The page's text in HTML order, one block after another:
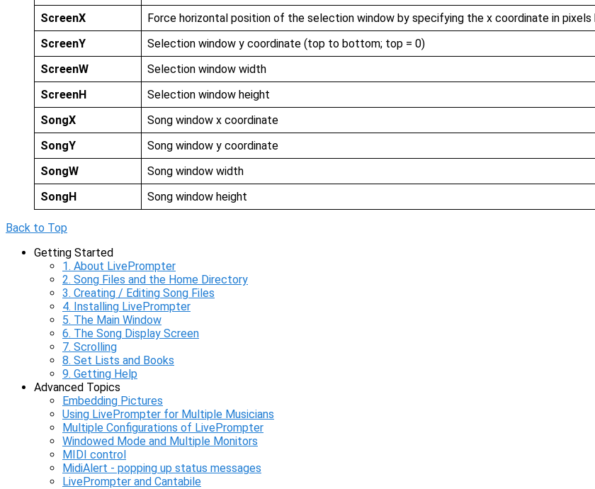
ScreenX
Force horizontal position of the selection window by specifying the x coordinate in pixels
ScreenY
Selection window y coordinate (top to bottom; top = 0)
ScreenW
Selection window width
ScreenH
Selection window height
SongX
Song window x coordinate
SongY
Song window y coordinate
SongW
Song window width
SongH
Song window height
Back to Top
Getting Started
1. About LivePrompter
2. Song Files and the Home Directory
3. Creating / Editing Song Files
4. Installing LivePrompter
5. The Main Window
6. The Song Display Screen
7. Scrolling
8. Set Lists and Books
9. Getting Help
Advanced Topics
Embedding Pictures
Using LivePrompter for Multiple Musicians
Multiple Configurations of LivePrompter
Windowed Mode and Multiple Monitors
MIDI control
MidiAlert - popping up status messages
LivePrompter and Cantabile